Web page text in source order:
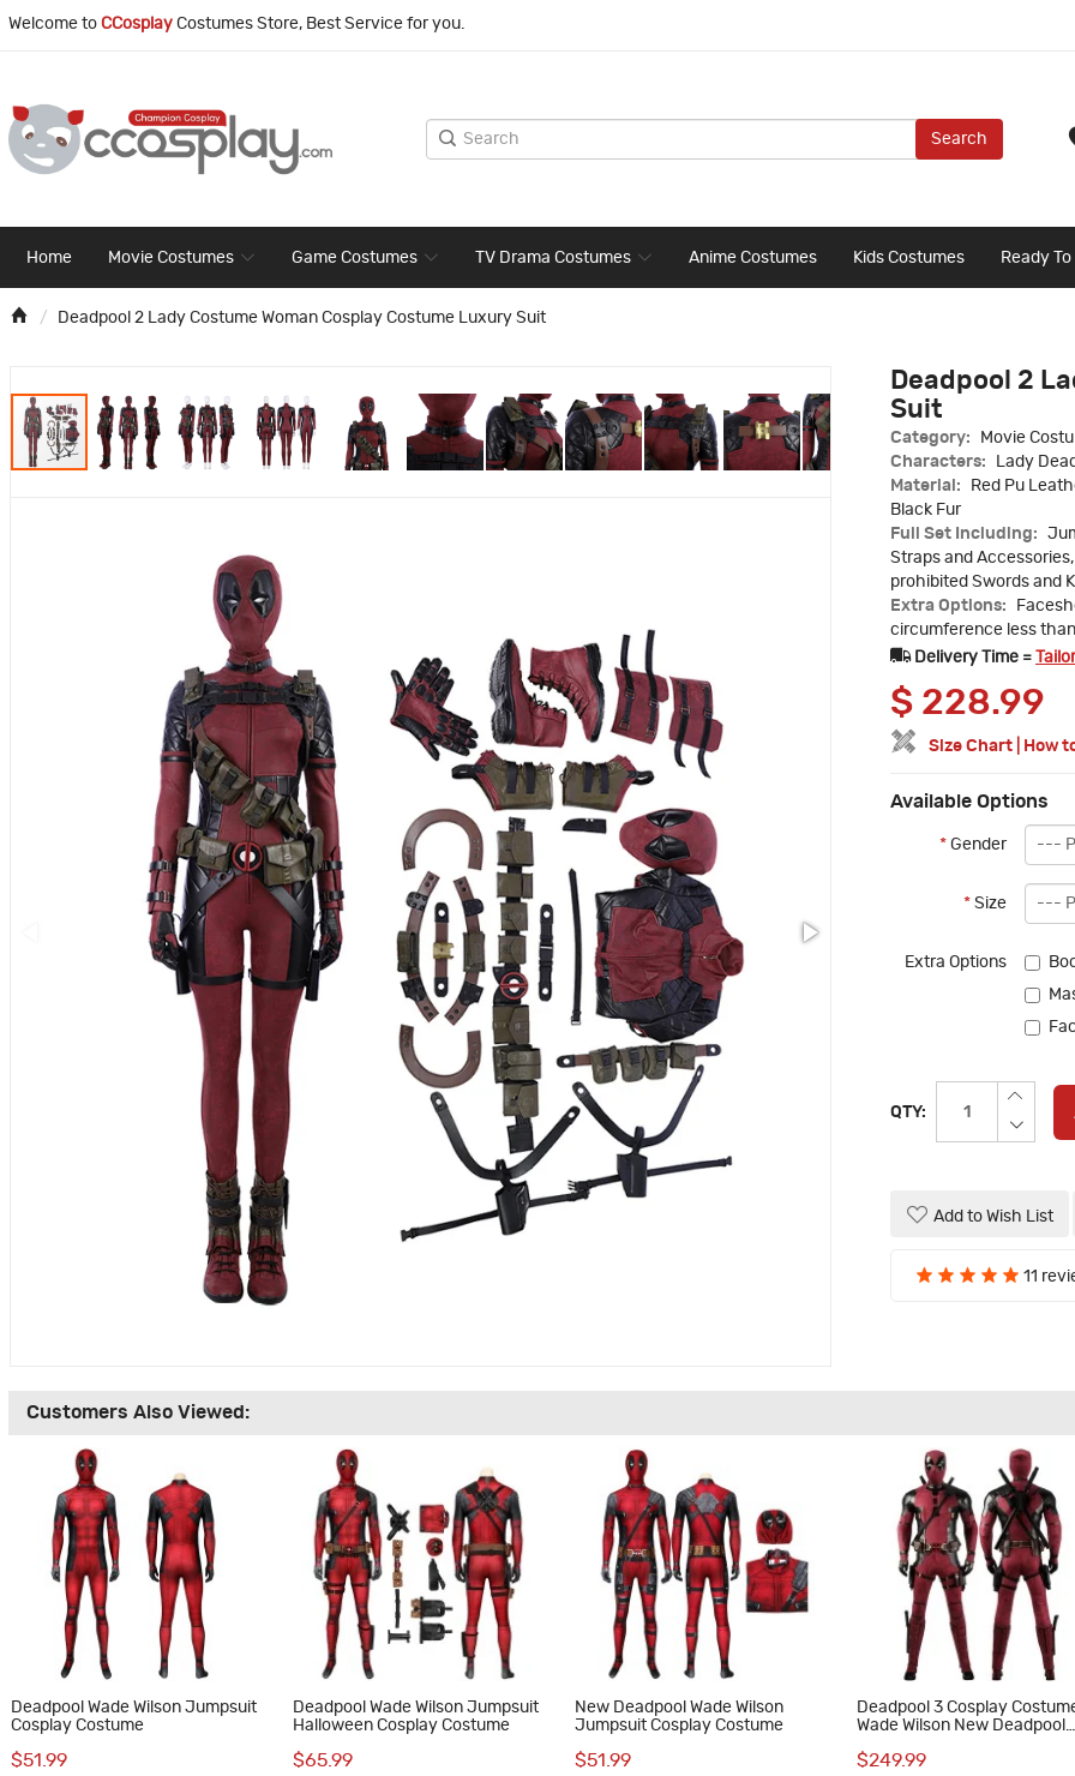
Welcome to CCosplay Costumes Store, Best Service for you.
Search
Home Movie Costumes Game Costumes TV Drama Costumes Anime Costumes Kids Costumes Ready
Deadpool 2 Lady Costume Woman Cosplay Costume Luxury Suit
Deadpool 2
Suit
Category:
Movie
Characters:
Lady
Material:
Red Pu
Black Fur
Full Set Including:
Straps and
prohibited Swords and
Extra Options:
circumference less
Delivery Time =
$ 228.99
Size Chart How
Available Options
* Gender
* Size
Extra Options
QTY:
Add to Wish List
11
Customers Also Viewed:
Deadpool Wade Wilson Jumpsuit
Cosplay Costume
$51.99
Deadpool Wade Wilson Jumpsuit
Halloween Cosplay Costume
$65.99
New Deadpool Wade Wilson
Jumpsuit Cosplay Costume
$51.99
Deadpool 3 Cosplay
Wade Wilson New Deadpool
$249.99